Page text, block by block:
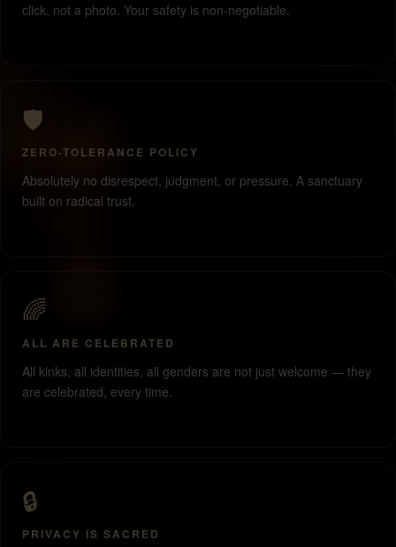
click, not a photo. Your safety is non-negotiable.
🛡️
ZERO-TOLERANCE POLICY
Absolutely no disrespect, judgment, or pressure. A sanctuary
built on radical trust.
🌈
ALL ARE CELEBRATED
All kinks, all identities, all genders are not just welcome — they
are celebrated, every time.
🔒
PRIVACY IS SACRED